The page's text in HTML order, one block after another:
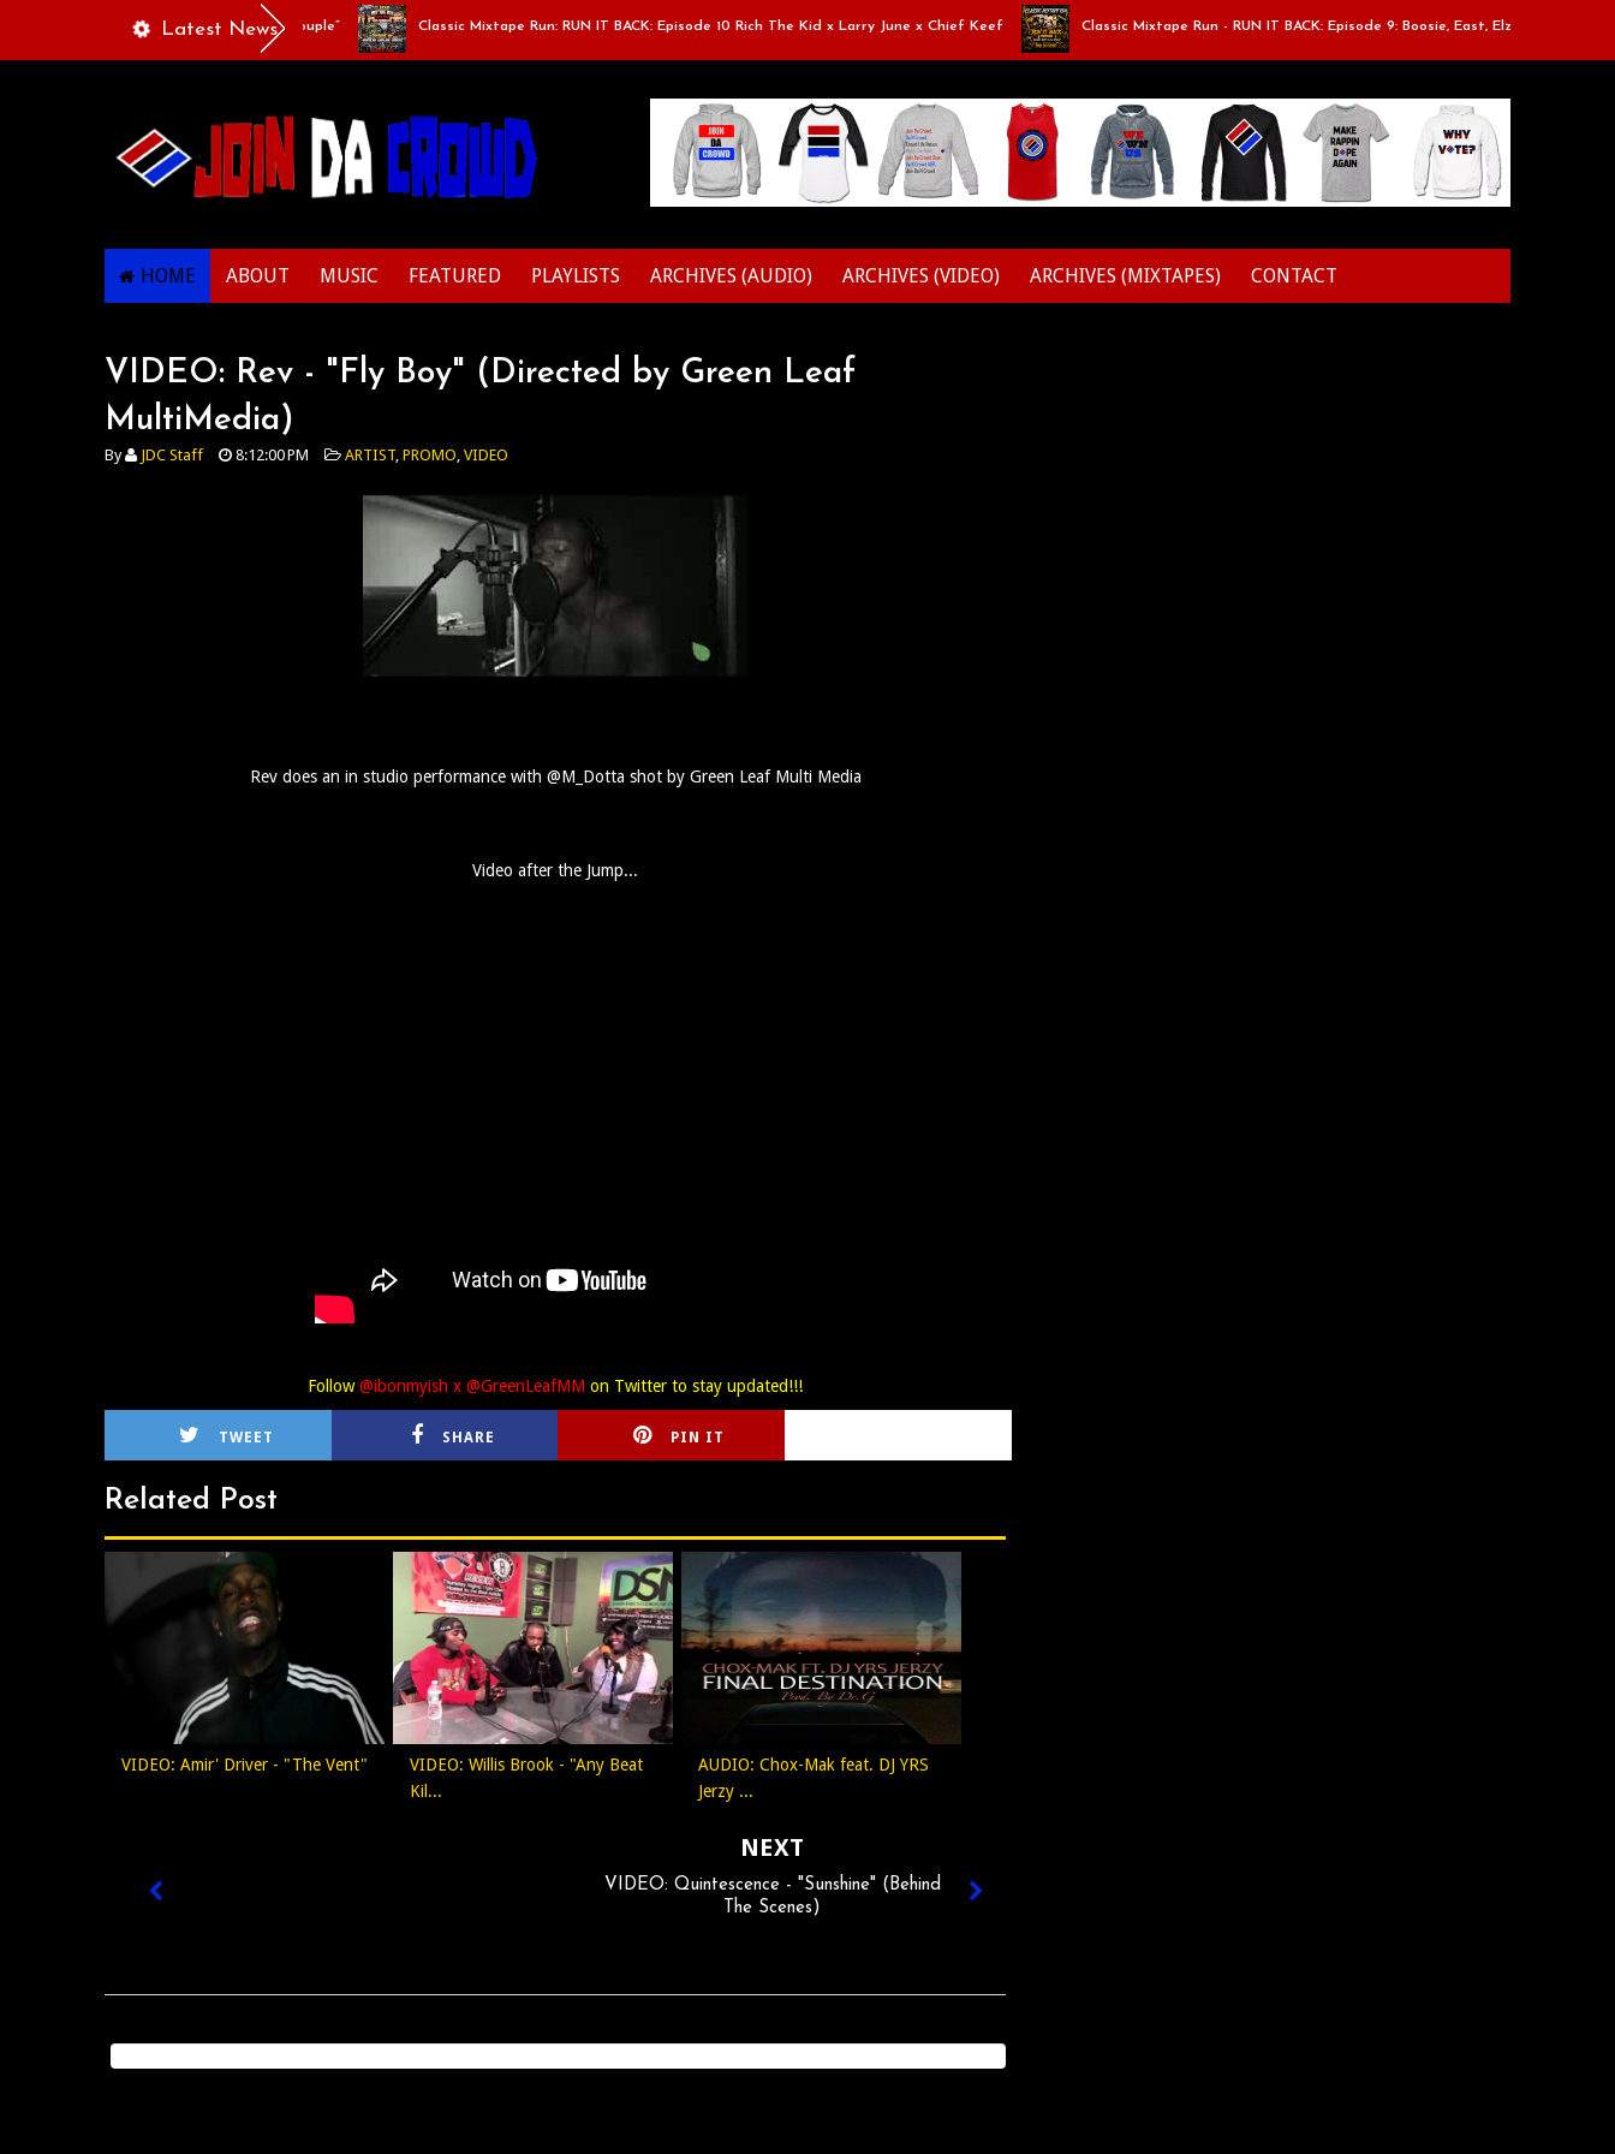
Latest News
Playlists Of Life - “Singing Like A Couple” Classic Mixtape Run: RUN IT BACK: Episode 10 Rich The Kid x Larry June x Chief Keef Classic Mixtape Run - RUN IT BACK: Episode 9: Boosie, East, Elz & Styles.
HOME ABOUT MUSIC FEATURED PLAYLISTS ARCHIVES (AUDIO) ARCHIVES (VIDEO) ARCHIVES (MIXTAPES) CONTACT
VIDEO: Rev - "Fly Boy" (Directed by Green Leaf
MultiMedia)
By JDC Staff 8:12:00 PM ARTIST, PROMO, VIDEO
Rev does an in studio performance with @M_Dotta shot by Green Leaf Multi Media
Video after the Jump...
Follow@ibonmyish x @GreenLeafMM on Twitter to stay updated!!!
TWEET SHARE PIN IT
Related Post
VIDEO: Amir' Driver - "The Vent"
VIDEO: Willis Brook - "Any Beat
Kil...
AUDIO: Chox-Mak feat. DJ YRS
Jerzy ...
NEXT
VIDEO: Quintescence - "Sunshine" (Behind
The Scenes)